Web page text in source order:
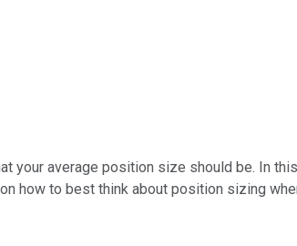
your average position size should be. In
how to best think about position sizing